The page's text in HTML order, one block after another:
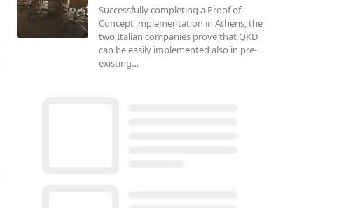
Successfully completing a Proof of
Concept implementation in Athens, the
two Italian companies prove that QKD
can be easily implemented also in pre-
existing…